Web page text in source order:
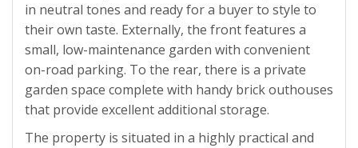
in neutral tones and ready for a buyer to style to
their own taste. Externally, the front features a
small, low-maintenance garden with convenient
on-road parking. To the rear, there is a private
garden space complete with handy brick outhouses
that provide excellent additional storage.
The property is situated in a highly practical and